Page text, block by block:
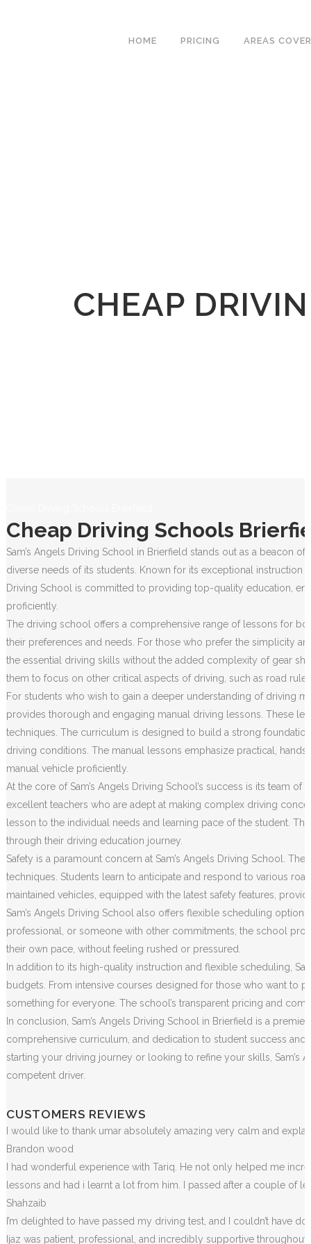
HOME PRICING AREAS
CHEAP
Cheap Driving Schools
Sam’s Angels Driving School in Brierfield stands out as a beacon
diverse needs of its students. Known for its exceptional instruction
Driving School is committed to providing top-quality education,
proficiently.
The driving school offers a comprehensive range of lessons for
their preferences and needs. For those who prefer the simplicity
the essential driving skills without the added complexity of gear
them to focus on other critical aspects of driving, such as road
For students who wish to gain a deeper understanding of driving
provides thorough and engaging manual driving lessons. These
techniques. The curriculum is designed to build a strong
driving conditions. The manual lessons emphasize practical,
manual vehicle proficiently.
At the core of Sam’s Angels Driving School’s success is its team
excellent teachers who are adept at making complex driving
lesson to the individual needs and learning pace of the student.
through their driving education journey.
Safety is a paramount concern at Sam’s Angels Driving School.
techniques. Students learn to anticipate and respond to various
maintained vehicles, equipped with the latest safety features,
Sam’s Angels Driving School also offers flexible scheduling
professional, or someone with other commitments, the school
their own pace, without feeling rushed or pressured.
In addition to its high-quality instruction and flexible scheduling,
budgets. From intensive courses designed for those who want to
something for everyone. The school’s transparent pricing and
In conclusion, Sam’s Angels Driving School in Brierfield is a
comprehensive curriculum, and dedication to student success
starting your driving journey or looking to refine your skills,
competent driver.
CUSTOMERS REVIEWS
I would like to thank umar absolutely amazing very calm and
Brandon wood
I had wonderful experience with Tariq. He not only helped me
lessons and had i learnt a lot from him. I passed after a couple of
Shahzaib
I’m delighted to have passed my driving test, and I couldn’t have
Ijaz was patient, professional, and incredibly supportive